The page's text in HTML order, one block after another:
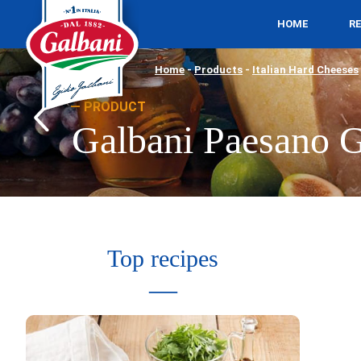
HOME
PRODUCT
Galbani Paesano
Home - Products - Italian Hard Cheeses
Top recipes